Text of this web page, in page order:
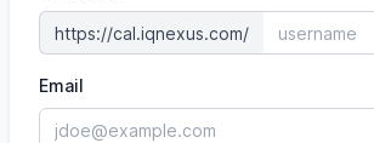
https://cal.iqnexus.com/
Email